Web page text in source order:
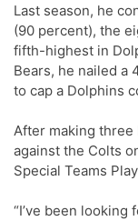
Last season, he
(90 percent), the
fifth-highest in
Bears, he nailed a
to cap a Dolphins
After making three
against the Colts
Special Teams
“I’ve been